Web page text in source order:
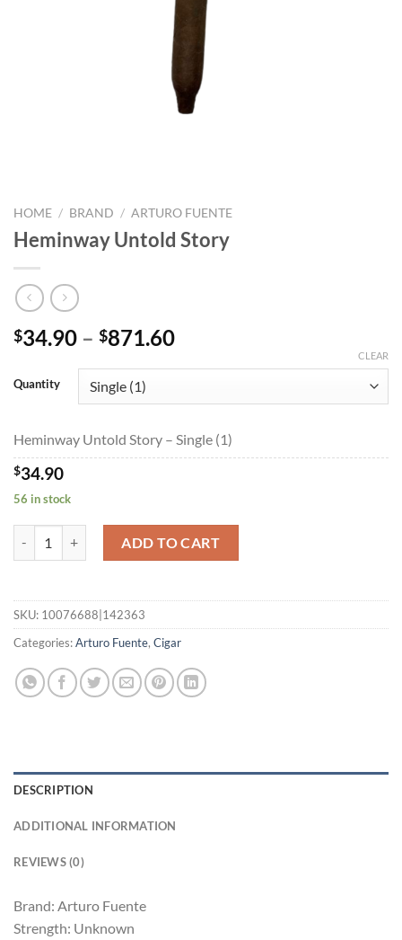
HOME / BRAND / ARTURO FUENTE
Heminway Untold Story
$34.90 – $871.60Price
through
Quantity
CLEAR
Heminway Untold Story – Single (1)
$34.90
56 in stock
ADD TO CART
SKU: 10076688|142363
Categories:Arturo Fuente, Cigar
DESCRIPTION
ADDITIONAL INFORMATION
REVIEWS (0)
Brand: Arturo Fuente
Strength: Unknown